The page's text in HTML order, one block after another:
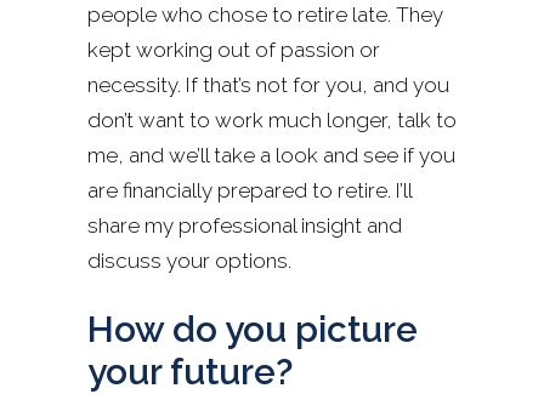
people who chose to retire late. They
kept working out of passion or
necessity. If that’s not for you, and you
don’t want to work much longer, talk to
me, and we’ll take a look and see if you
are financially prepared to retire. I’ll
share my professional insight and
discuss your options.
How do you picture
your future?